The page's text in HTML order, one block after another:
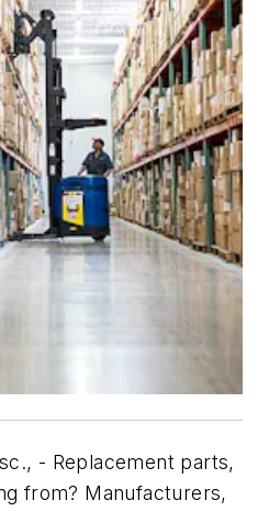
- Replacement parts,
from? Manufacturers,